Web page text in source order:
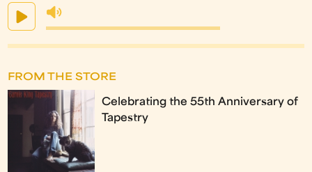
FROM THE STORE
Celebrating the 55th Anniversary of
Tapestry